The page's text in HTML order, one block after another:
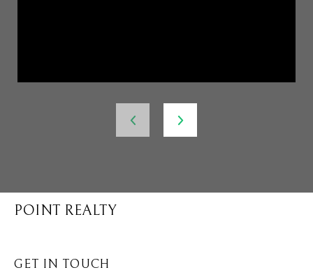
POINT REALTY
GET IN TOUCH